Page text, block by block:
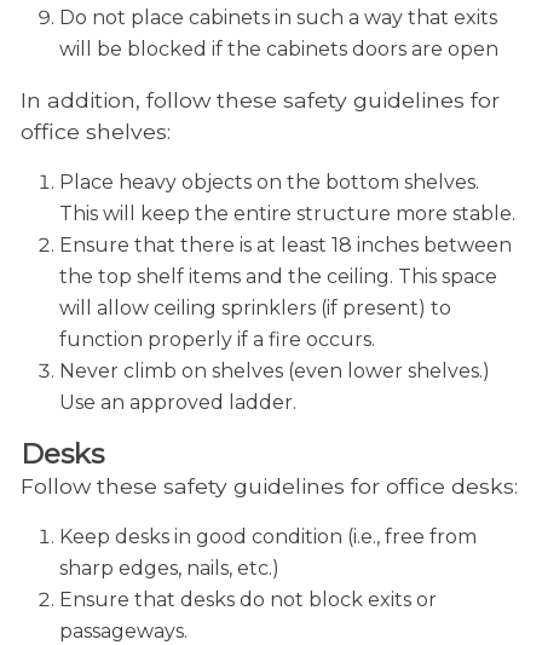
Do not place cabinets in such a way that exits
will be blocked if the cabinets doors are open
In addition, follow these safety guidelines for
office shelves:
Place heavy objects on the bottom shelves.
This will keep the entire structure more stable.
Ensure that there is at least 18 inches between
the top shelf items and the ceiling. This space
will allow ceiling sprinklers (if present) to
function properly if a fire occurs.
Never climb on shelves (even lower shelves.)
Use an approved ladder.
Desks
Follow these safety guidelines for office desks:
Keep desks in good condition (i.e., free from
sharp edges, nails, etc.)
Ensure that desks do not block exits or
passageways.